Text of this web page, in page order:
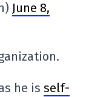
June 8,
he is self-